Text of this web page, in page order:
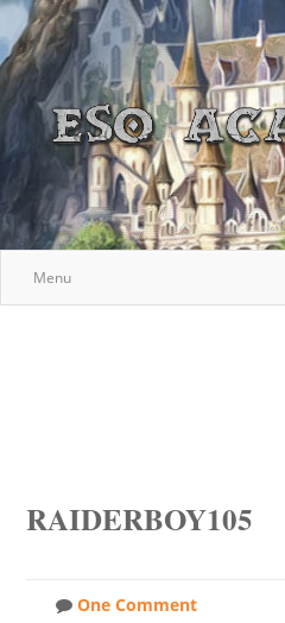
Menu
RAIDERBOY105
One Comment